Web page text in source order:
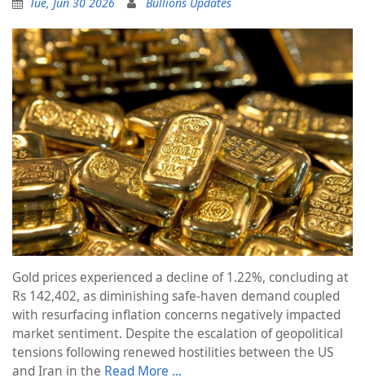
Gold prices experienced a decline of 1.22%, concluding at
Rs 142,402, as diminishing safe-haven demand coupled
with resurfacing inflation concerns negatively impacted
market sentiment. Despite the escalation of geopolitical
tensions following renewed hostilities between the US
and Iran in the Read More …